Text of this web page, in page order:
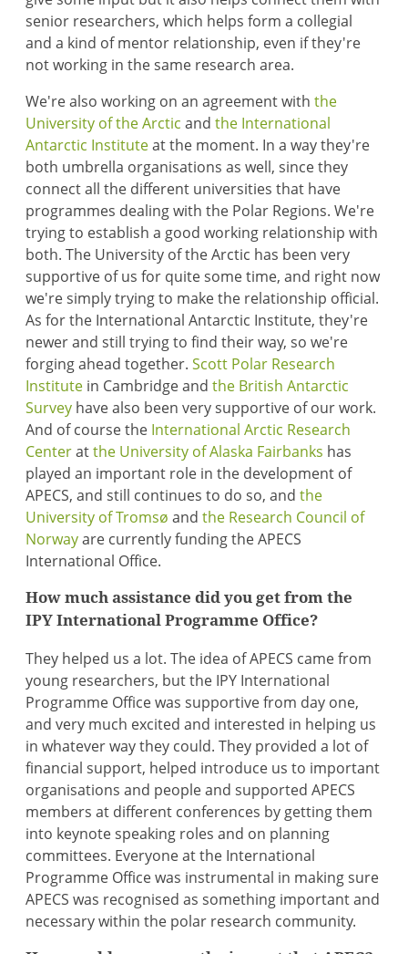
senior researchers, which helps form a collegial
and a kind of mentor relationship, even if they're
not working in the same research area.
We're also working on an agreement withthe
University of the Arctic andthe International
Antarctic Instituteat the moment. In a way they're
both umbrella organisations as well, since they
connect all the different universities that have
programmes dealing with the Polar Regions. We're
trying to establish a good working relationship with
both. The University of the Arctic has been very
supportive of us for quite some time, and right now
we're simply trying to make the relationship official.
As for the International Antarctic Institute, they're
newer and still trying to find their way, so we're
forging ahead together.Scott Polar Research
Institute in Cambridge andthe British Antarctic
Survey have also been very supportive of our work.
And of course the International Arctic Research
Centeratthe University of Alaska Fairbanks has
played an important role in the development of
APECS, and still continues to do so, andthe
University of Tromsø andthe Research Council of
Norwayare currently funding the APECS
International Office.
How much assistance did you get from the
IPY International Programme Office?
They helped us a lot. The idea of APECS came from
young researchers, but the IPY International
Programme Office was supportive from day one,
and very much excited and interested in helping us
in whatever way they could. They provided a lot of
financial support, helped introduce us to important
organisations and people and supported APECS
members at different conferences by getting them
into keynote speaking roles and on planning
committees. Everyone at the International
Programme Office was instrumental in making sure
APECS was recognised as something important and
necessary within the polar research community.